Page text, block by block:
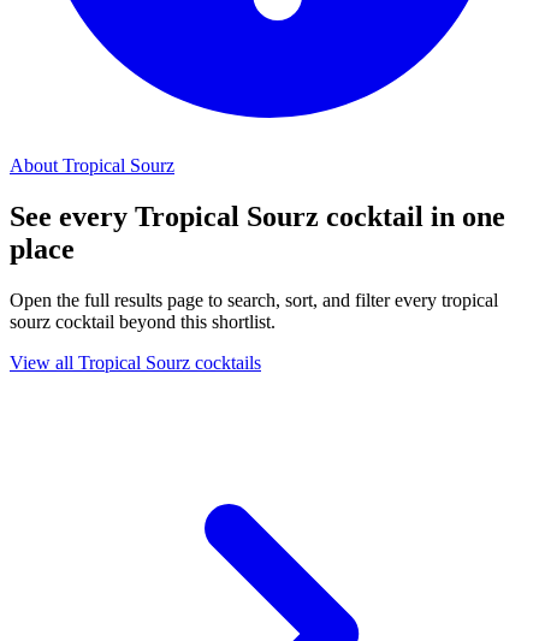
About Tropical Sourz
See every Tropical Sourz cocktail in one
place
Open the full results page to search, sort, and filter every tropical
sourz cocktail beyond this shortlist.
View all Tropical Sourz cocktails